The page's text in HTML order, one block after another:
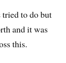
to do but
and it was
this.